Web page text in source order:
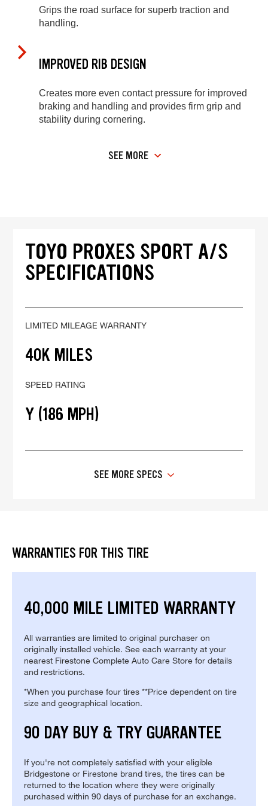
Grips the road surface for superb traction and
handling.
IMPROVED RIB DESIGN
Creates more even contact pressure for improved
braking and handling and provides firm grip and
stability during cornering.
SEE MORE
TOYO PROXES SPORT A/S
SPECIFICATIONS
LIMITED MILEAGE WARRANTY
40K MILES
SPEED RATING
Y (186 MPH)
SEE MORE SPECS
WARRANTIES FOR THIS TIRE
40,000 MILE LIMITED WARRANTY
All warranties are limited to original purchaser on
originally installed vehicle. See each warranty at your
nearest Firestone Complete Auto Care Store for details
and restrictions.
*When you purchase four tires **Price dependent on tire
size and geographical location.
90 DAY BUY & TRY GUARANTEE
If you're not completely satisfied with your eligible
Bridgestone or Firestone brand tires, the tires can be
returned to the location where they were originally
purchased within 90 days of purchase for an exchange.